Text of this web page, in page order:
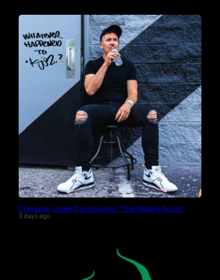
Character Under Construction: “The Waiting Room”
3 days ago